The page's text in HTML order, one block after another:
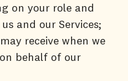
on your role and
and our Services;
receive when we
behalf of our